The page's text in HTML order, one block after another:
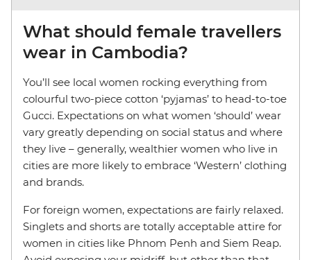
What should female travellers
wear in Cambodia?
You’ll see local women rocking everything from
colourful two-piece cotton ‘pyjamas’ to head-to-toe
Gucci. Expectations on what women ‘should’ wear
vary greatly depending on social status and where
they live – generally, wealthier women who live in
cities are more likely to embrace ‘Western’ clothing
and brands.
For foreign women, expectations are fairly relaxed.
Singlets and shorts are totally acceptable attire for
women in cities like Phnom Penh and Siem Reap.